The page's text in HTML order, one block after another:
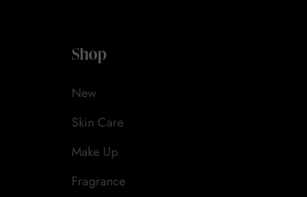
Shop
New
Skin Care
Make Up
Fragrance